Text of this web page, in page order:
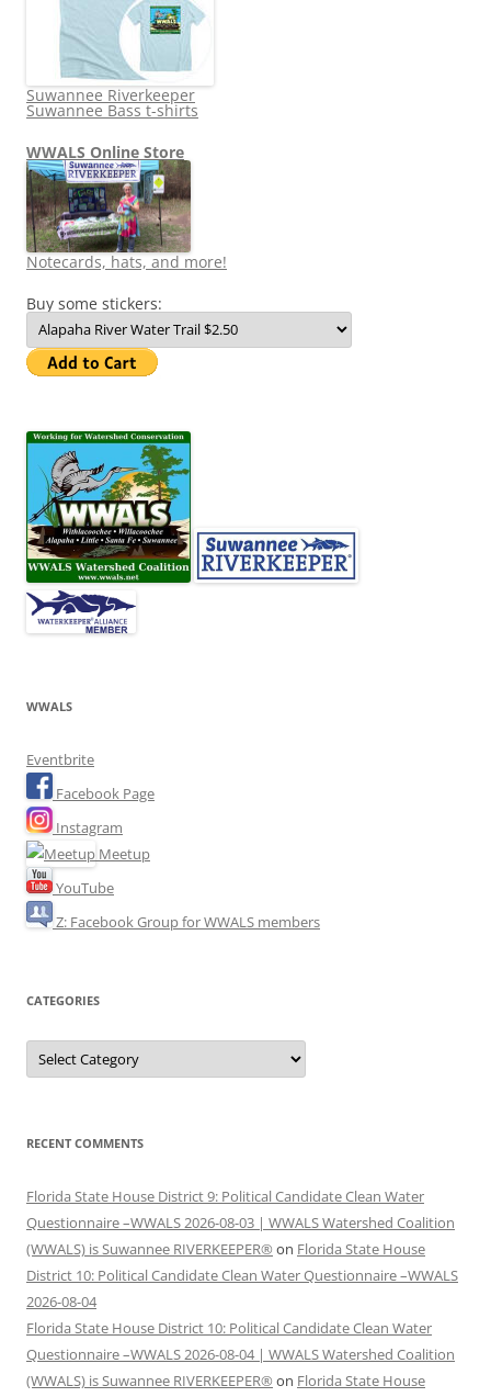
Suwannee Riverkeeper
Suwannee Bass t-shirts
WWALS Online Store
Notecards, hats, and more!
Buy some stickers:
WWALS
Eventbrite
Facebook Page
Instagram
Meetup
YouTube
Z: Facebook Group for WWALS members
CATEGORIES
Categories
RECENT COMMENTS
Florida State House District 9: Political Candidate Clean Water
Questionnaire –WWALS 2026-08-03 | WWALS Watershed Coalition
(WWALS) is Suwannee RIVERKEEPER® on Florida State House
District 10: Political Candidate Clean Water Questionnaire –WWALS
2026-08-04
Florida State House District 10: Political Candidate Clean Water
Questionnaire –WWALS 2026-08-04 | WWALS Watershed Coalition
(WWALS) is Suwannee RIVERKEEPER® on Florida State House